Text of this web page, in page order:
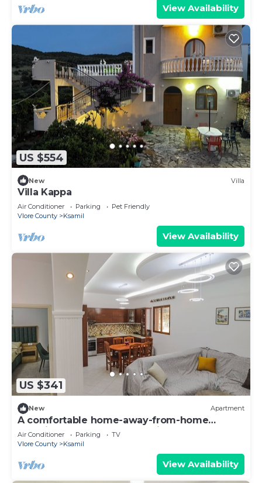
View Availability
US $554
New Villa
Villa Kappa
Air Conditioner Parking
Pet Friendly
Vlore County
Ksamil
View Availability
US $341
New Apartment
A comfortable home-away-from-home
experience, close to everything.
Air Conditioner Parking
TV
Vlore County
Ksamil
View Availability